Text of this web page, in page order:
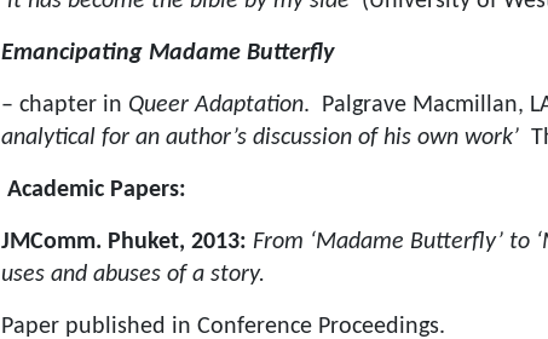
Emancipating Madame Butterfly
– chapter in Queer Adaptation. Palgrave Macmillan,
analytical for an author’s discussion of his own work’
Academic Papers:
JMComm. Phuket, 2013: From ‘Madame Butterfly’ to
uses and abuses of a story.
Paper published in Conference Proceedings.